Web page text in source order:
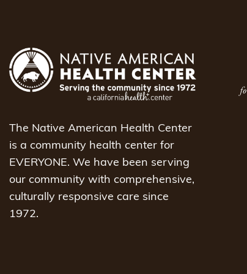
The Native American Health Center
is a community health center for
EVERYONE. We have been serving
our community with comprehensive,
culturally responsive care since
1972.